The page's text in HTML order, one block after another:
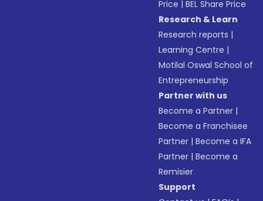
Price |BEL Share Price
Research & Learn
Research reports |
Learning Centre |
Motilal Oswal School of
Entrepreneurship
Partner with us
Become a Partner |
Become a Franchisee
Partner |Become a IFA
Partner |Become a
Remisier
Support